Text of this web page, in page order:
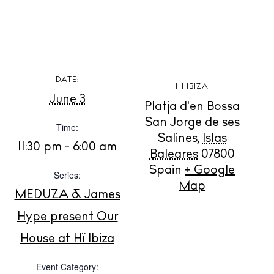
White Ibiza Villas
Rent
DATE:
June 3
Time:
11:30 pm - 6:00 am
Series:
MEDUZA & James
Hype present Our
House at Hï Ibiza
Event Category:
HÏ IBIZA
Platja d'en Bossa
San Jorge de ses
Salines, Islas
Baleares 07800
Spain + Google
Map